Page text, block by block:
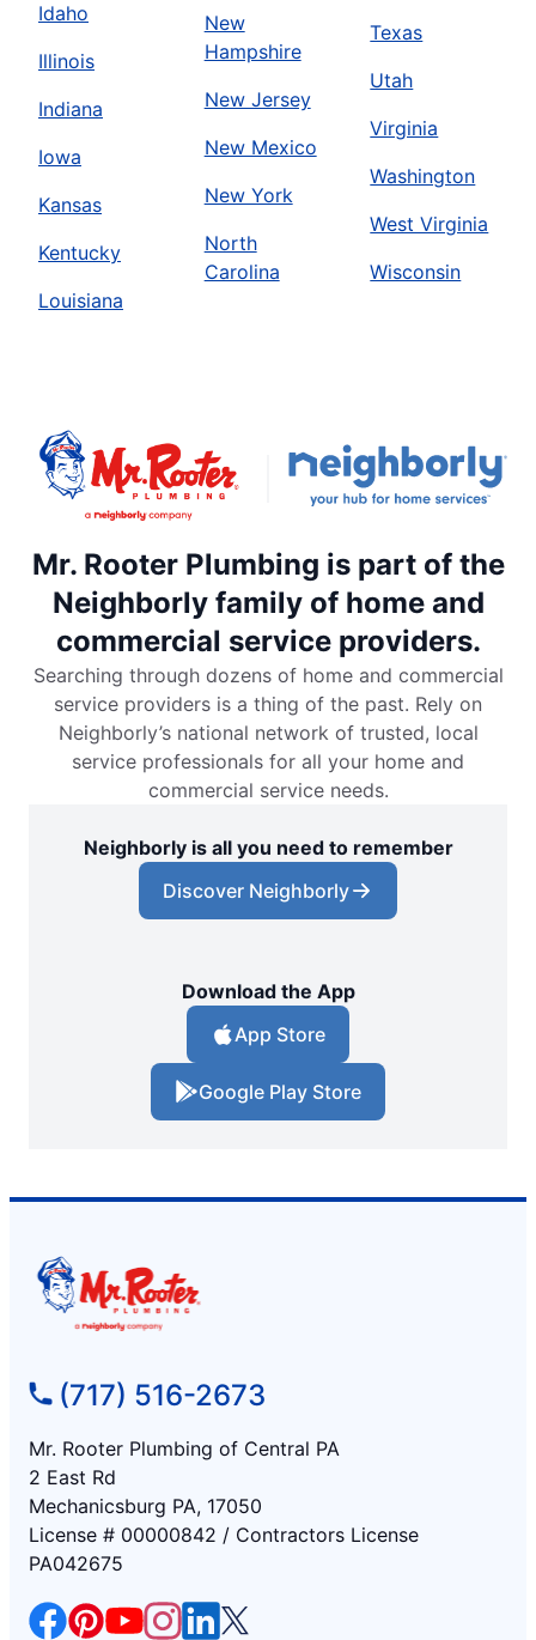
Idaho
Illinois
Indiana
Iowa
Kansas
Kentucky
Louisiana
New
Hampshire
New Jersey
New Mexico
New York
North
Carolina
Texas
Utah
Virginia
Washington
West Virginia
Wisconsin
Mr. Rooter Plumbing is part of the
Neighborly family of home and
commercial service providers.
Searching through dozens of home and commercial
service providers is a thing of the past. Rely on
Neighborly’s national network of trusted, local
service professionals for all your home and
commercial service needs.
Neighborly is all you need to remember
Discover Neighborly
Download the App
App Store
Google Play Store
(717) 516-2673
Mr. Rooter Plumbing of Central PA
2 East Rd
Mechanicsburg PA, 17050
License # 00000842 / Contractors License
PA042675